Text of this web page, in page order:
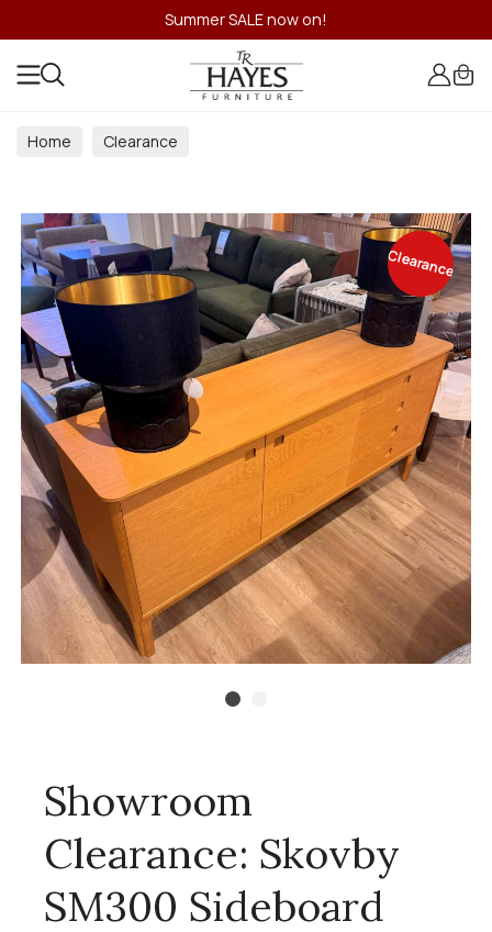
Summer SALE now on!
Home Clearance
Clearance
Showroom
Clearance: Skovby
SM300 Sideboard